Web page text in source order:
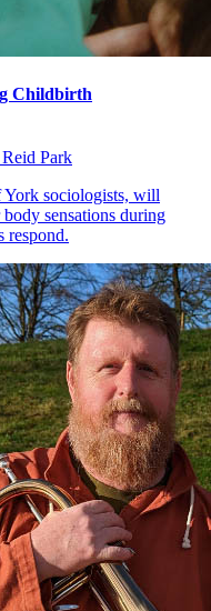
Childbirth
Park
sociologists, will
sensations during
respond.